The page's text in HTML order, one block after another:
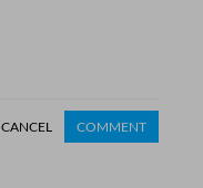
CANCEL COMMENT